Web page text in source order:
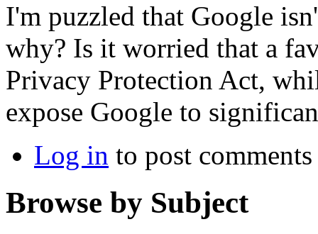
I'm puzzled that Google
why? Is it worried that a
Privacy Protection Act,
expose Google to
Log in to post comments
Browse by Subject